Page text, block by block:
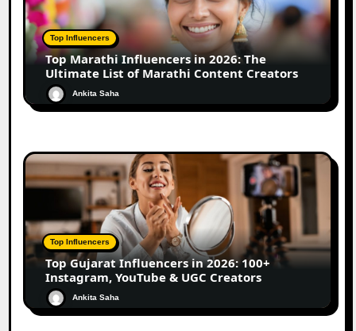
Top Influencers
Top Marathi Influencers in 2026: The
Ultimate List of Marathi Content Creators
Ankita Saha
Top Influencers
Top Gujarat Influencers in 2026: 100+
Instagram, YouTube & UGC Creators
Ankita Saha